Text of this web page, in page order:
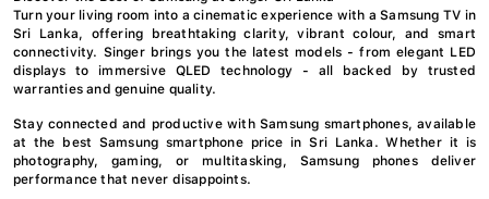
Turn your living room into a cinematic experience with a Samsung TV in
Sri Lanka, offering breathtaking clarity, vibrant colour, and smart
connectivity. Singer brings you the latest models - from elegant LED
displays to immersive QLED technology - all backed by trusted
warranties and genuine quality.
Stay connected and productive with Samsung smartphones, available
at the best Samsung smartphone price in Sri Lanka. Whether it is
photography, gaming, or multitasking, Samsung phones deliver
performance that never disappoints.